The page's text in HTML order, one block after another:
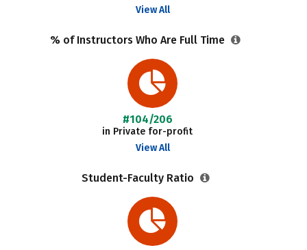
View All
% of Instructors Who Are Full Time
#104/206
in Private for-profit
View All
Student-Faculty Ratio